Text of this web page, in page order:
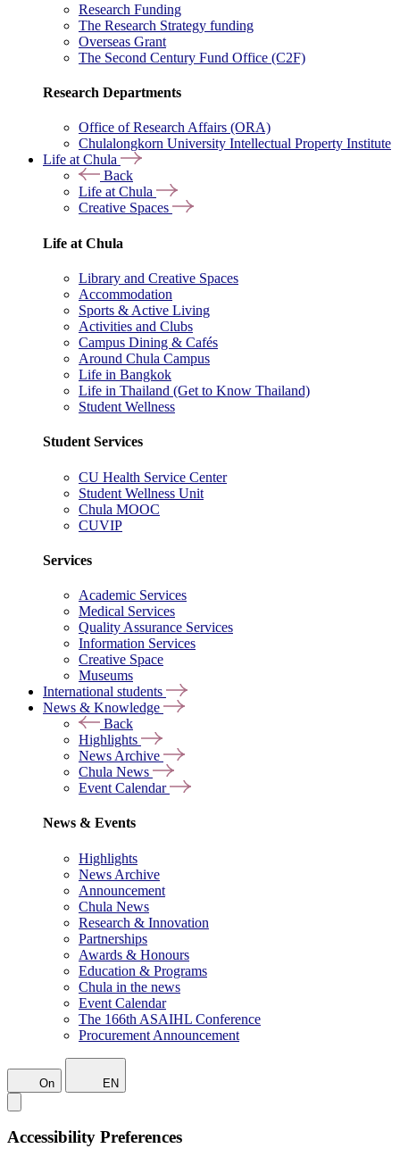
Research Funding
The Research Strategy funding
Overseas Grant
The Second Century Fund Office (C2F)
Research Departments
Office of Research Affairs (ORA)
Chulalongkorn University Intellectual Property Institute
Life at Chula
Back
Life at Chula
Creative Spaces
Life at Chula
Library and Creative Spaces
Accommodation
Sports & Active Living
Activities and Clubs
Campus Dining & Cafés
Around Chula Campus
Life in Bangkok
Life in Thailand (Get to Know Thailand)
Student Wellness
Student Services
CU Health Service Center
Student Wellness Unit
Chula MOOC
CUVIP
Services
Academic Services
Medical Services
Quality Assurance Services
Information Services
Creative Space
Museums
International students
News & Knowledge
Back
Highlights
News Archive
Chula News
Event Calendar
News & Events
Highlights
News Archive
Announcement
Chula News
Research & Innovation
Partnerships
Awards & Honours
Education & Programs
Chula in the news
Event Calendar
The 166th ASAIHL Conference
Procurement Announcement
On EN
Accessibility Preferences